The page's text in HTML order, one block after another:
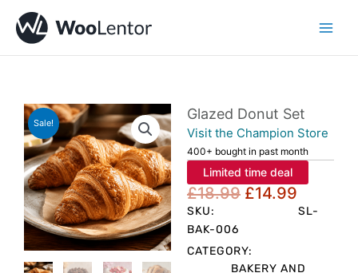
content
Sale!
Glazed Donut Set
Visit the Champion Store
400+ bought in past month
Limited time deal
£18.99 Original
£18.99.
£14.99
price
SKU:
SL-
BAK-006
CATEGORY:
BAKERY AND